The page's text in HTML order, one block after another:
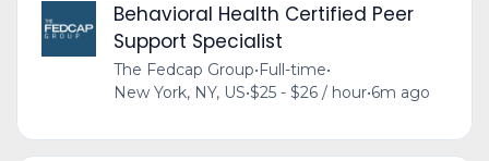
Behavioral Health Certified Peer
Support Specialist
The Fedcap Group•Full-time•
New York, NY, US•$25 - $26 / hour•6m ago